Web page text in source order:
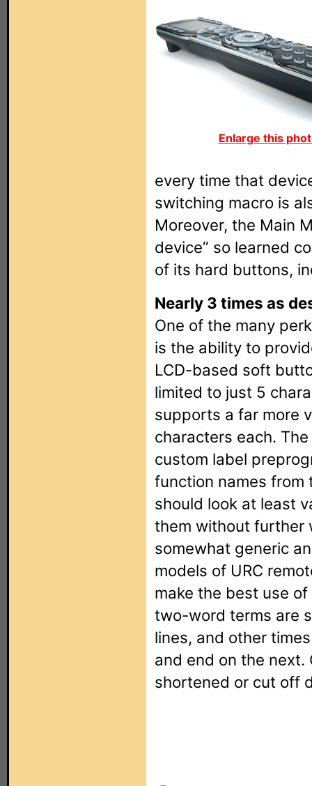
Enlarge this
every time that
switching macro is
Moreover, the Main
device” so learned
of its hard buttons,
Nearly 3 times as
One of the many
is the ability to
LCD-based soft
limited to just 5
supports a far more
characters each.
custom label
function names from
should look at least
them without further
somewhat generic
models of URC
make the best use
two-word terms are
lines, and other
and end on the next.
shortened or cut off